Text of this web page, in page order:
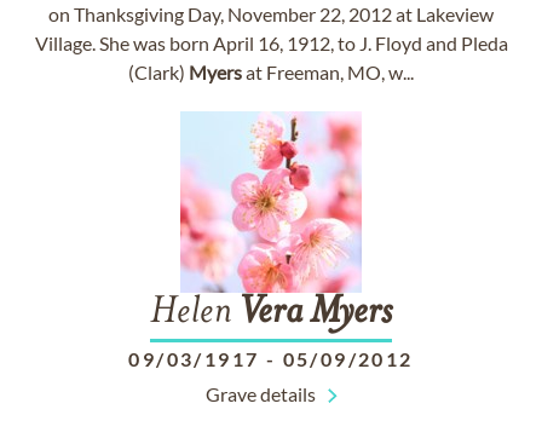
on Thanksgiving Day, November 22, 2012 at Lakeview
Village. She was born April 16, 1912, to J. Floyd and Pleda
(Clark) Myersat Freeman, MO, w...
Helen VeraMyers
09/03/1917 - 05/09/2012
Grave details